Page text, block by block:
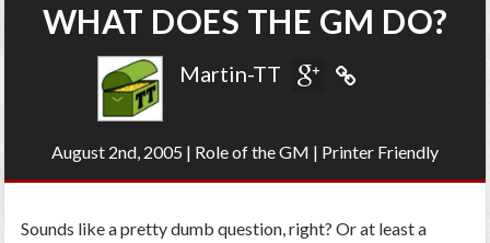
WHAT DOES THE GM DO?
Martin-TT
August 2nd, 2005 | Role of the GM | Printer Friendly
Sounds like a pretty dumb question, right? Or at least a